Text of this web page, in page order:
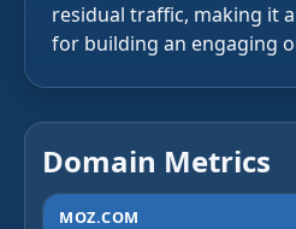
residual traffic, making it
for building an engaging
Domain Metrics
MOZ.COM